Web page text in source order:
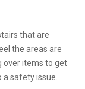
that are
the areas are
over items to get
safety issue.